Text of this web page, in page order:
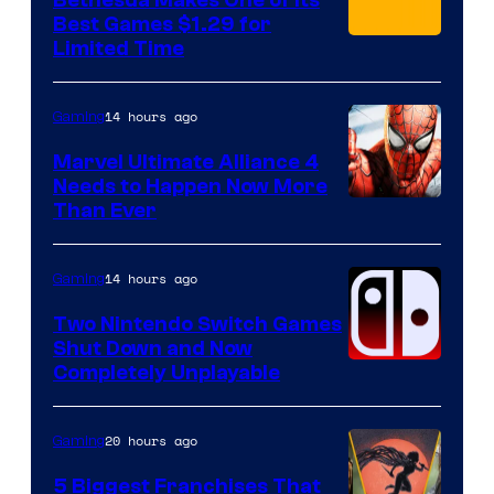
Best Games $1.29 for
Limited Time
of
Raven
Software
Gaming14 hours ago
Marvel Ultimate Alliance 4
Needs to Happen Now More
Than Ever
Gaming14 hours ago
Two Nintendo Switch Games
Shut Down and Now
Completely Unplayable
Gaming20 hours ago
5 Biggest Franchises That